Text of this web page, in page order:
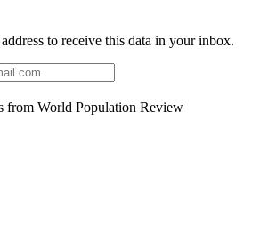
to receive this data in your inbox.
from World Population Review